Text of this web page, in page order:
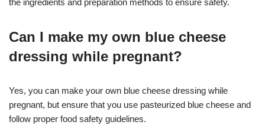
Can I make my own blue cheese
dressing while pregnant?
Yes, you can make your own blue cheese dressing while
pregnant, but ensure that you use pasteurized blue cheese and
follow proper food safety guidelines.